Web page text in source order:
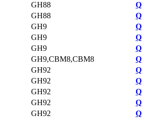
GH88
GH88
GH9
GH9
GH9
GH9,CBM8,CBM8
GH92
GH92
GH92
GH92
GH92